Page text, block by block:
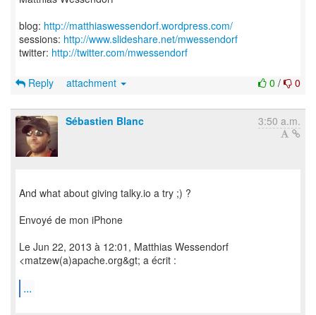
blog: http://matthiaswessendorf.wordpress.com/
sessions: http://www.slideshare.net/mwessendorf
twitter: http://twitter.com/mwessendorf
0 / 0
Reply attachment
Sébastien Blanc 3:50 a.m.
And what about giving talky.io a try ;) ?
Envoyé de mon iPhone
Le Jun 22, 2013 à 12:01, Matthias Wessendorf
<matzew(a)apache.org&gt; a écrit :
...